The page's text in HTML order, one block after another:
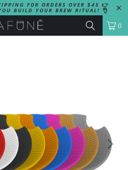
FOR ORDERS OVER $45 👉
BUILD YOUR BREW RITUAL! 👌
0